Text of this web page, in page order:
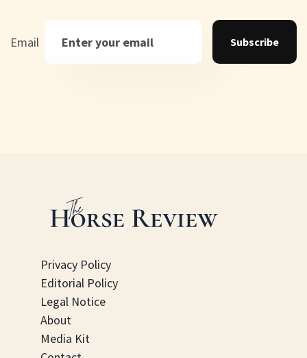
Email Subscribe
Privacy Policy
Editorial Policy
Legal Notice
About
Media Kit